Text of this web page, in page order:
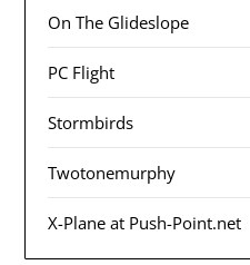
On The Glideslope
PC Flight
Stormbirds
Twotonemurphy
X-Plane at Push-Point.net